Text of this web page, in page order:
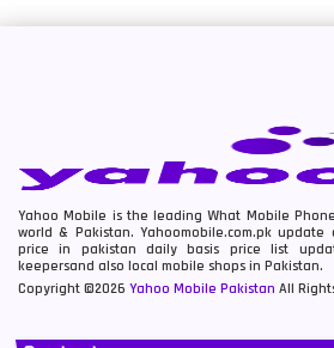
Yahoo Mobile is the leading What Mobile
world & Pakistan. Yahoomobile.com.pk
price in pakistan daily basis price list
keepersand also local mobile shops in Pakistan.
Copyright ©2026 Yahoo Mobile Pakistan All